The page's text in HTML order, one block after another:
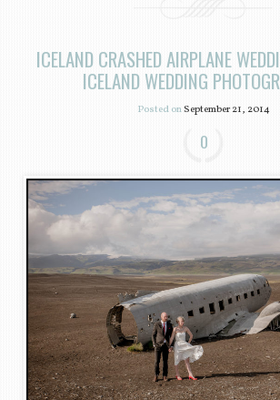
ICELAND CRASHED AIRPLANE
ICELAND WEDDING
Posted onSeptember 21, 2014
0